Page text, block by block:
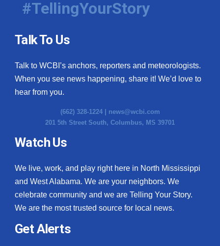
#TellingYourStory
Talk To Us
Talk to WCBI’s anchors, reporters and meteorologists.
When you see news happening, share it! We’d love to
hear from you.
(662) 328-1224 | news@wcbi.com
201 5th Street South, Columbus, MS 39701
Watch Us
We live, work, and play right here in North Mississippi
and West Alabama. We are your neighbors. We
celebrate community and we are Telling Your Story.
We are the most trusted source for local news.
Get Alerts